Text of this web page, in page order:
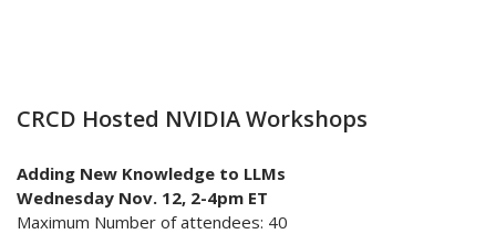
CRCD Hosted NVIDIA Workshops
Adding New Knowledge to LLMs
Wednesday Nov. 12, 2-4pm ET
Maximum Number of attendees: 40